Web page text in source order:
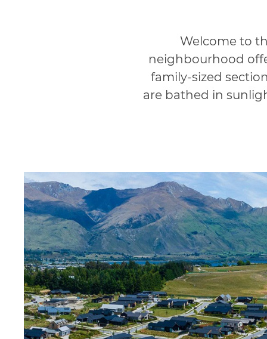
Welcome to
neighbourhood
family-sized
are bathed in